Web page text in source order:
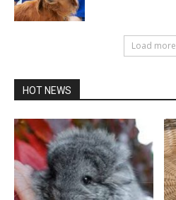
Load more
HOT NEWS